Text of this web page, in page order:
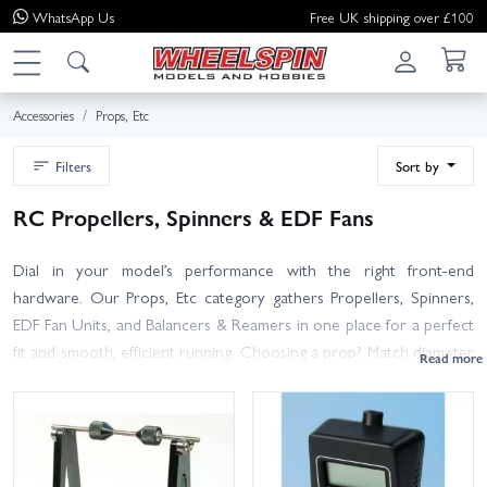
WhatsApp Us Free UK shipping over £100
Accessories Props, Etc
Filters Sort by
RC Propellers, Spinners & EDF Fans
Dial in your model’s performance with the right front-end
hardware. Our Props, Etc category gathers Propellers, Spinners,
EDF Fan Units, and Balancers & Reamers in one place for a perfect
fit and smooth, efficient running. Choosing a prop? Match diameter
bore size, and pick the correct rotation (CW/CCW) for twins and
multirotors. Materials range from durable nylon to wood and
carbon for improved efficiency. Spinners are available in multiple